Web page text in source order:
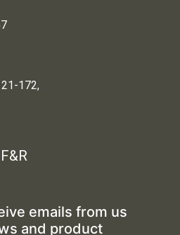
172,
emails from us
and product